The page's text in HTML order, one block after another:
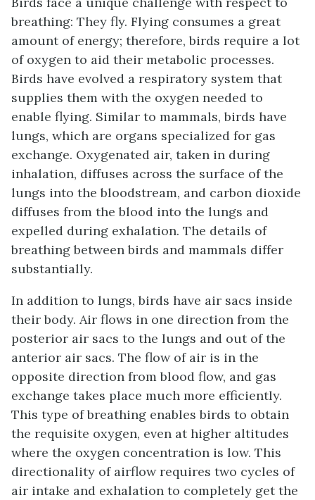
breathing: They fly. Flying consumes a great
amount of energy; therefore, birds require a lot
of oxygen to aid their metabolic processes.
Birds have evolved a respiratory system that
supplies them with the oxygen needed to
enable flying. Similar to mammals, birds have
lungs, which are organs specialized for gas
exchange. Oxygenated air, taken in during
inhalation, diffuses across the surface of the
lungs into the bloodstream, and carbon dioxide
diffuses from the blood into the lungs and
expelled during exhalation. The details of
breathing between birds and mammals differ
substantially.
In addition to lungs, birds have air sacs inside
their body. Air flows in one direction from the
posterior air sacs to the lungs and out of the
anterior air sacs. The flow of air is in the
opposite direction from blood flow, and gas
exchange takes place much more efficiently.
This type of breathing enables birds to obtain
the requisite oxygen, even at higher altitudes
where the oxygen concentration is low. This
directionality of airflow requires two cycles of
air intake and exhalation to completely get the